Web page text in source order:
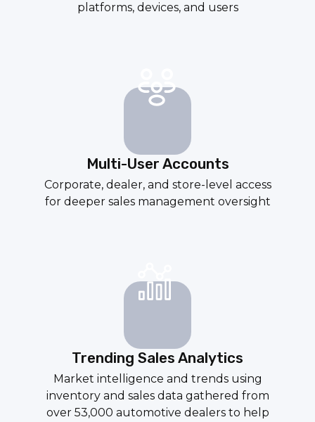
platforms, devices, and users
Multi-User Accounts
Corporate, dealer, and store-level access
for deeper sales management oversight
Trending Sales Analytics
Market intelligence and trends using
inventory and sales data gathered from
over 53,000 automotive dealers to help